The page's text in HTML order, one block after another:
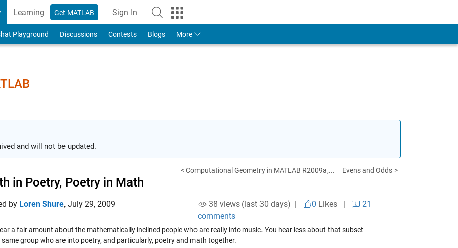
Learning Get MATLAB Sign In
to Your MathWorks Account
Playground Discussions Contests Blogs More
and will not be updated.
< Computational Geometry in MATLAB R2009a,... Evens and Odds >
in Poetry, Poetry in Math
by Loren Shure, July 29, 2009 38 views (last 30 days) | 0 Likes|
21
comments
a fair amount about the mathematically inclined people who are really into music. You hear less about that subset
group who are into poetry, and particularly, poetry and math together.